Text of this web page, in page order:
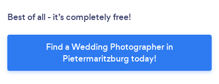
Best of all - it’s completely free!
Find a Wedding Photographer in
Pietermaritzburg today!